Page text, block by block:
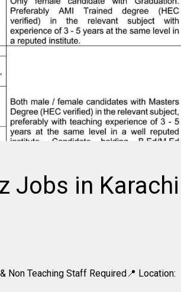
Jobs in Karachi
Non Teaching Staff Required📍 Location: